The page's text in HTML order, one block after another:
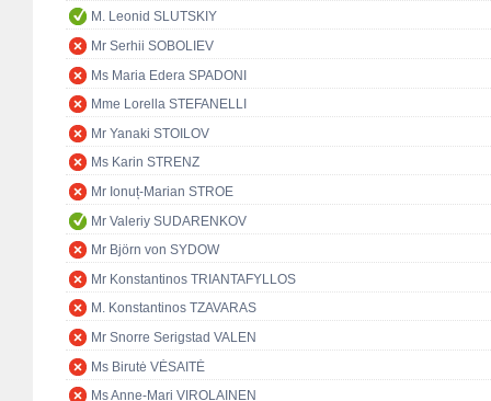
M. Leonid SLUTSKIY
Mr Serhii SOBOLIEV
Ms Maria Edera SPADONI
Mme Lorella STEFANELLI
Mr Yanaki STOILOV
Ms Karin STRENZ
Mr Ionuț-Marian STROE
Mr Valeriy SUDARENKOV
Mr Björn von SYDOW
Mr Konstantinos TRIANTAFYLLOS
M. Konstantinos TZAVARAS
Mr Snorre Serigstad VALEN
Ms Birutė VĖSAITĖ
Ms Anne-Mari VIROLAINEN